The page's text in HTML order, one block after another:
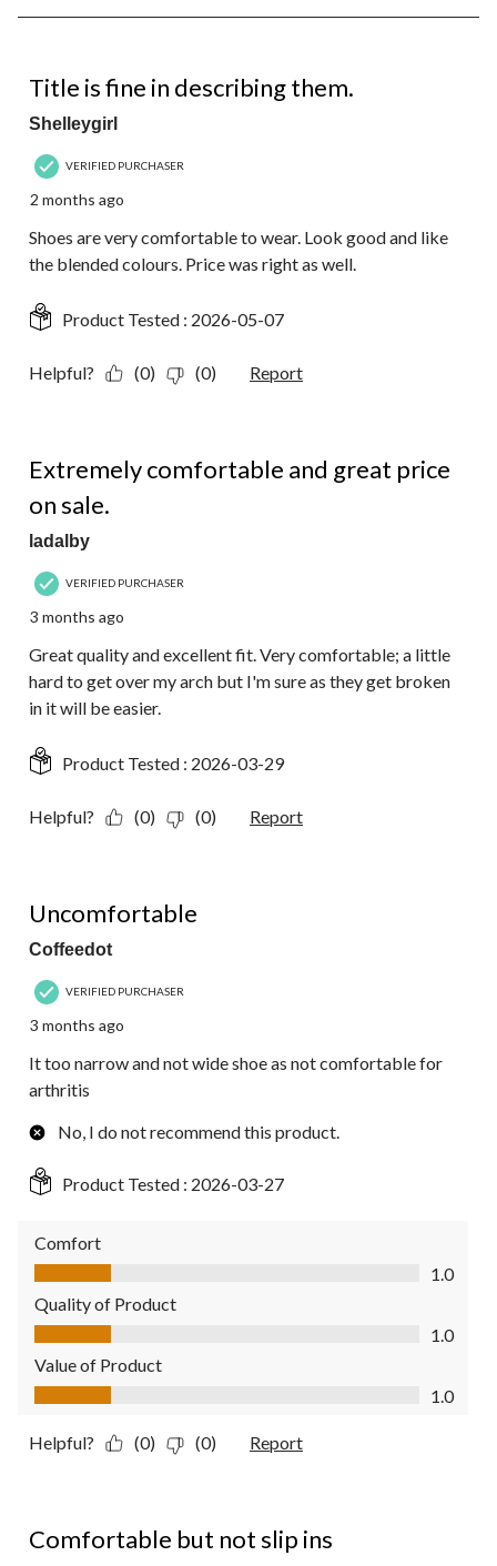
8
Reviews.
Title is fine in describing them.
Shelleygirl
VERIFIED PURCHASER
2 months ago
Shoes are very comfortable to wear. Look good and like
the blended colours. Price was right as well.
Product Tested : 2026-05-07
Helpful? (0) (0) Report
Extremely comfortable and great price
on sale.
ladalby
VERIFIED PURCHASER
3 months ago
Great quality and excellent fit. Very comfortable; a little
hard to get over my arch but I'm sure as they get broken
in it will be easier.
Product Tested : 2026-03-29
Helpful? (0) (0) Report
Uncomfortable
Coffeedot
VERIFIED PURCHASER
3 months ago
It too narrow and not wide shoe as not comfortable for
arthritis
No, I do not recommend this product.
Product Tested : 2026-03-27
Comfort
Comfort, 1.0 out of 5
1.0
Quality of Product
Quality of Product, 1.0 out of 5
1.0
Value of Product
Value of Product, 1.0 out of 5
1.0
Helpful? (0) (0) Report
Comfortable but not slip ins